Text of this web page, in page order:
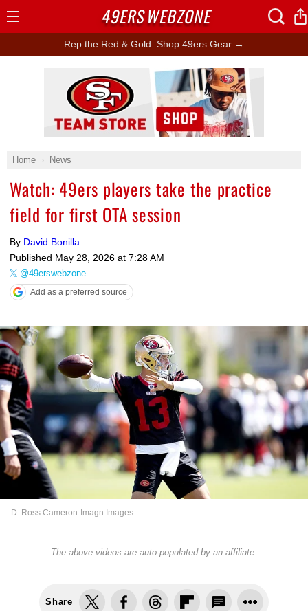
Rep the Red & Gold: Shop 49ers Gear →
Home News
Watch: 49ers players take the practice
field for first OTA session
By David Bonilla
Published May 28, 2026 at 7:28 AM
@49erswebzone
Add as a preferred source
D. Ross Cameron-Imagn Images
The above videos are auto-populated by an affiliate.
Share
Ad Block
49ERSWEBZONE